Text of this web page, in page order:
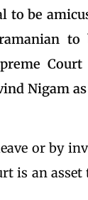
to be
Nigam
or by
is an